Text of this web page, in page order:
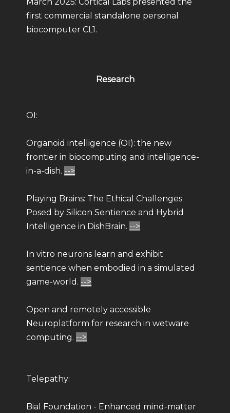
first commercial standalone personal
biocomputer CL1.
Research
OI:
Organoid intelligence (OI): the new
frontier in biocomputing and intelligence-
in-a-dish. -->
Playing Brains: The Ethical Challenges
Posed by Silicon Sentience and Hybrid
Intelligence in DishBrain. -->
In vitro neurons learn and exhibit
sentience when embodied in a simulated
game-world. -->
Open and remotely accessible
Neuroplatform for research in wetware
computing. -->
Telepathy:
Bial Foundation - Enhanced mind-matter